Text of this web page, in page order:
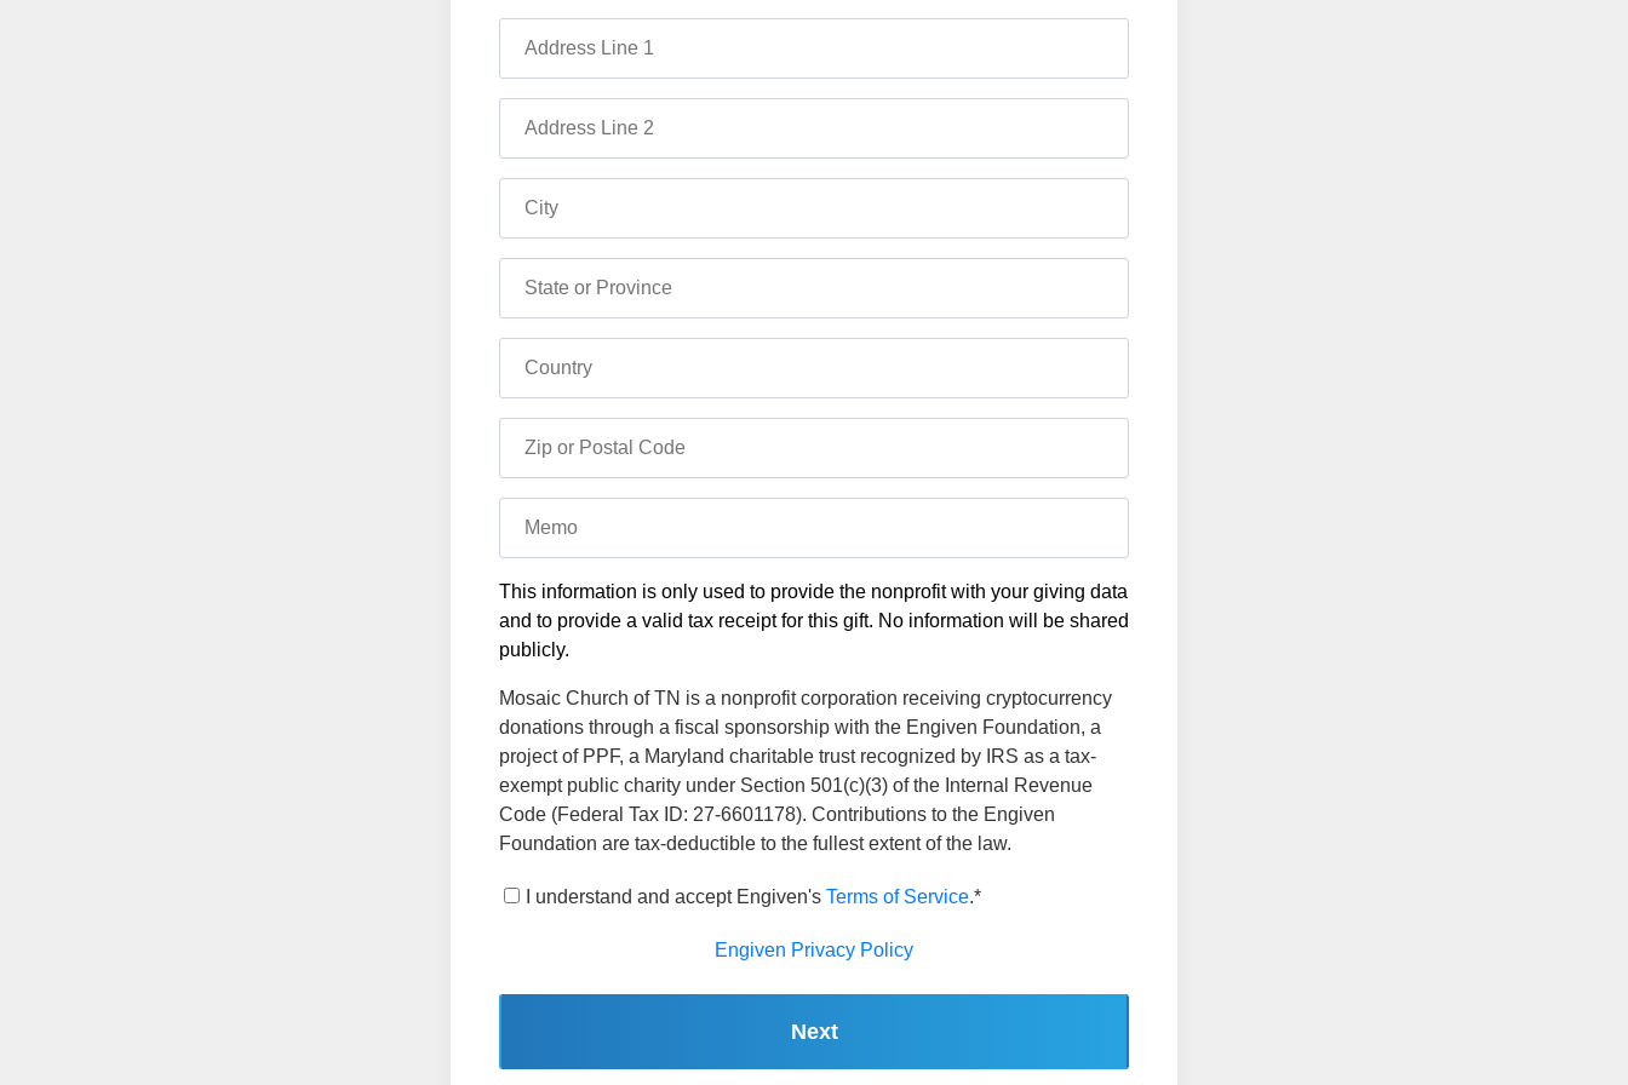
Address Line 1
Address Line 2
City
State or Province
Country
Zip or Postal Code
Memo
This information is only used to provide the nonprofit with your giving data
and to provide a valid tax receipt for this gift. No information will be shared
publicly.
Mosaic Church of TN is a nonprofit corporation receiving cryptocurrency
donations through a fiscal sponsorship with the Engiven Foundation, a
project of PPF, a Maryland charitable trust recognized by IRS as a tax-
exempt public charity under Section 501(c)(3) of the Internal Revenue
Code (Federal Tax ID: 27-6601178). Contributions to the Engiven
Foundation are tax-deductible to the fullest extent of the law.
I understand and accept Engiven's Terms of Service.*
Engiven Privacy Policy
Next